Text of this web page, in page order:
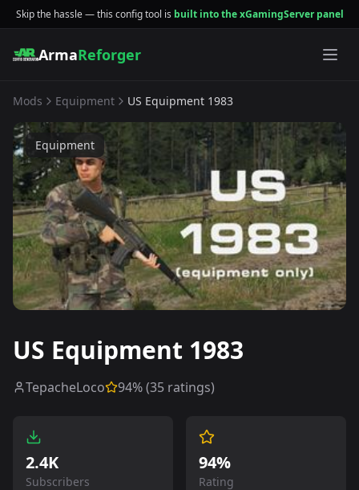
Skip the hassle — this config tool is built into the xGamingServer panel
ArmaReforger
Mods Equipment US Equipment 1983
Equipment
US Equipment 1983
TepacheLoco 94% (35 ratings)
2.4K
Subscribers
94%
Rating